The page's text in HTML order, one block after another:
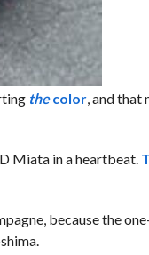
thecolor, and that
Miata in a heartbeat.
because the